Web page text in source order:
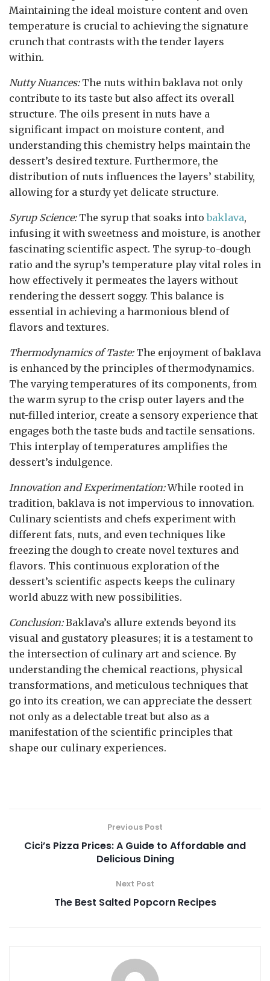
Maintaining the ideal moisture content and oven
temperature is crucial to achieving the signature
crunch that contrasts with the tender layers
within.
Nutty Nuances:The nuts within baklava not only
contribute to its taste but also affect its overall
structure. The oils present in nuts have a
significant impact on moisture content, and
understanding this chemistry helps maintain the
dessert’s desired texture. Furthermore, the
distribution of nuts influences the layers’ stability,
allowing for a sturdy yet delicate structure.
Syrup Science:The syrup that soaks intobaklava,
infusing it with sweetness and moisture, is another
fascinating scientific aspect. The syrup-to-dough
ratio and the syrup’s temperature play vital roles in
how effectively it permeates the layers without
rendering the dessert soggy. This balance is
essential in achieving a harmonious blend of
flavors and textures.
Thermodynamics of Taste:The enjoyment of baklava
is enhanced by the principles of thermodynamics.
The varying temperatures of its components, from
the warm syrup to the crisp outer layers and the
nut-filled interior, create a sensory experience that
engages both the taste buds and tactile sensations.
This interplay of temperatures amplifies the
dessert’s indulgence.
Innovation and Experimentation:While rooted in
tradition, baklava is not impervious to innovation.
Culinary scientists and chefs experiment with
different fats, nuts, and even techniques like
freezing the dough to create novel textures and
flavors. This continuous exploration of the
dessert’s scientific aspects keeps the culinary
world abuzz with new possibilities.
Conclusion:Baklava’s allure extends beyond its
visual and gustatory pleasures; it is a testament to
the intersection of culinary art and science. By
understanding the chemical reactions, physical
transformations, and meticulous techniques that
go into its creation, we can appreciate the dessert
not only as a delectable treat but also as a
manifestation of the scientific principles that
shape our culinary experiences.
Previous Post
Cici’s Pizza Prices: A Guide to Affordable and
Delicious Dining
Next Post
The Best Salted Popcorn Recipes